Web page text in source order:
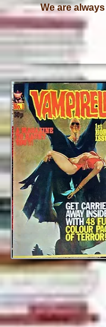
We are